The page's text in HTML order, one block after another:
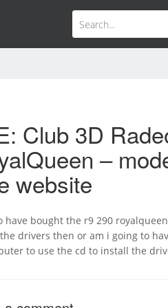
Club 3D
–
website
have bought the r9 290
drivers then or am i going to
to use the cd to install the